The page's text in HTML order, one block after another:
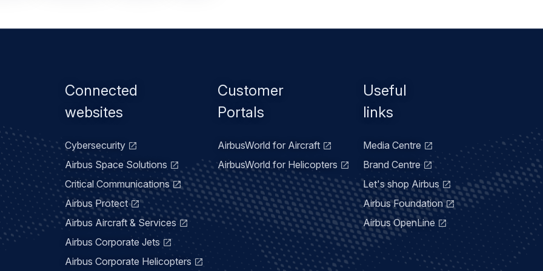
Footer
menu
Connected
websites
Cybersecurity
Airbus Space Solutions
Critical Communications
Airbus Protect
Airbus Aircraft & Services
Airbus Corporate Jets
Airbus Corporate Helicopters
Customer
Portals
AirbusWorld for Aircraft
AirbusWorld for Helicopters
Useful
links
Media Centre
Brand Centre
Let's shop Airbus
Airbus Foundation
Airbus OpenLine